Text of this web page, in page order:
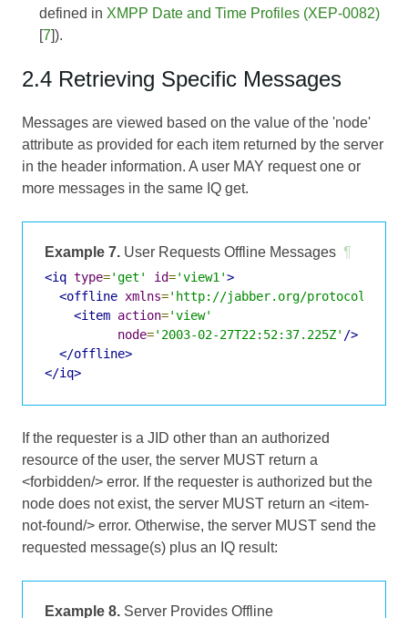
defined in XMPP Date and Time Profiles (XEP-0082)
[7]).
2.4 Retrieving Specific Messages
Messages are viewed based on the value of the 'node'
attribute as provided for each item returned by the server
in the header information. A user MAY request one or
more messages in the same IQ get.
Example 7. User Requests Offline Messages ¶
<iq type='get' id='view1'>
<offline xmlns='http://jabber.org/protocol/
<item action='view'
node='2003-02-27T22:52:37.225Z' />
</offline>
</iq>
If the requester is a JID other than an authorized
resource of the user, the server MUST return a
<forbidden/> error. If the requester is authorized but the
node does not exist, the server MUST return an <item-
not-found/> error. Otherwise, the server MUST send the
requested message(s) plus an IQ result:
Example 8. Server Provides Offline